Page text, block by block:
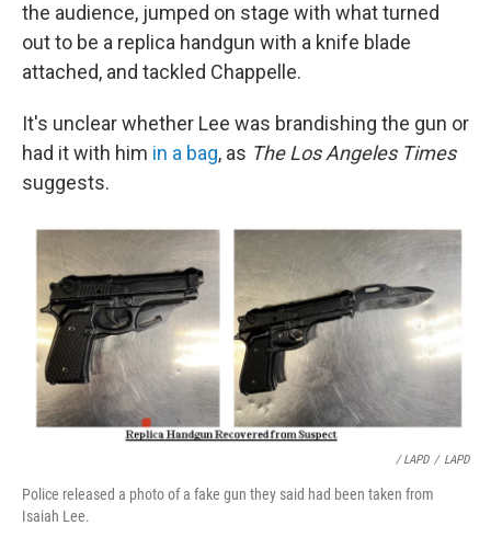
the audience, jumped on stage with what turned
out to be a replica handgun with a knife blade
attached, and tackled Chappelle.
It's unclear whether Lee was brandishing the gun or
had it with him in a bag, as The Los Angeles Times
suggests.
/ LAPD / LAPD
Police released a photo of a fake gun they said had been taken from
Isaiah Lee.